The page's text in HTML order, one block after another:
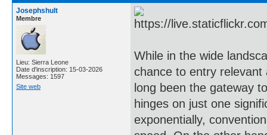
Josephshult
Membre
Lieu: Sierra Leone
Date d'inscription: 15-03-2026
Messages: 1597
Site web
While in the wide
chance to entry relevant
long been the gateway
hinges on just one
exponentially,